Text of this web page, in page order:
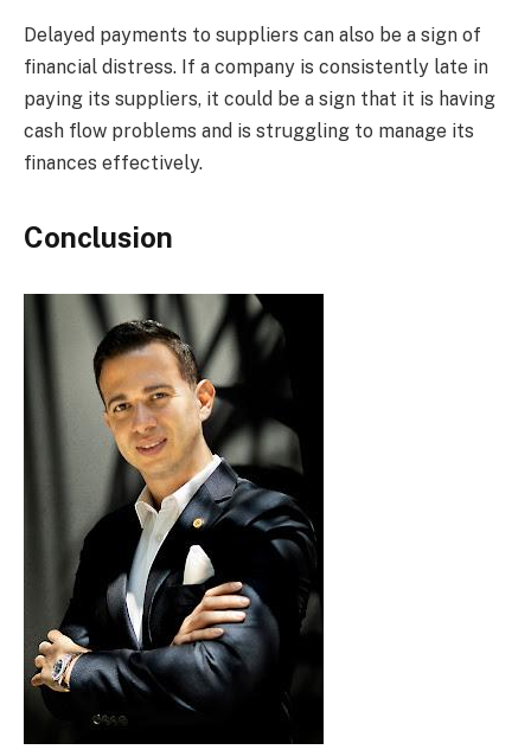
Delayed payments to suppliers can also be a sign of
financial distress. If a company is consistently late in
paying its suppliers, it could be a sign that it is having
cash flow problems and is struggling to manage its
finances effectively.
Conclusion